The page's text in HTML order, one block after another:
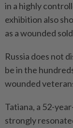
in a highly
exhibition also
as a wounded
Russia does not
be in the
wounded
Tatiana, a 52-
strongly